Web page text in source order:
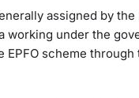
assigned by
working under the
scheme